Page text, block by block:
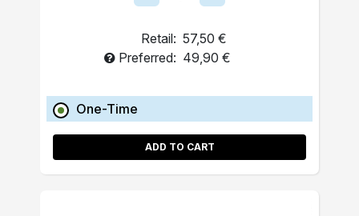
Retail: 57,50 €
Preferred: 49,90 €
One-Time
ADD TO CART